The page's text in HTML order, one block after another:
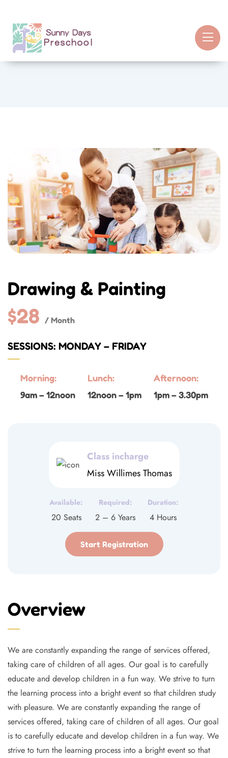
Drawing & Painting
$28 / Month
SESSIONS: MONDAY – FRIDAY
Morning:
9am – 12noon
Lunch:
12noon – 1pm
Afternoon:
1pm – 3.30pm
Class incharge
Miss Willimes Thomas
Available:
20 Seats
Required:
2 – 6 Years
Duration:
4 Hours
Start Registration
Overview
We are constantly expanding the range of services offered,
taking care of children of all ages. Our goal is to carefully
educate and develop children in a fun way. We strive to turn
the learning process into a bright event so that children study
with pleasure. We are constantly expanding the range of
services offered, taking care of children of all ages. Our goal
is to carefully educate and develop children in a fun way. We
strive to turn the learning process into a bright event so that